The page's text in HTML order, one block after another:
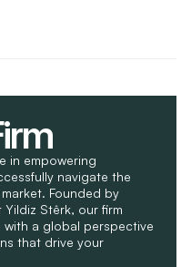
in empowering
navigate the
Founded by
Stêrk, our firm
a global perspective
that drive your